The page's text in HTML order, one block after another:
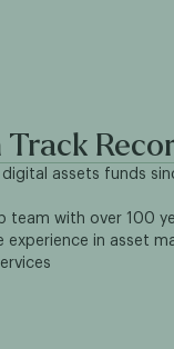
Track
digital assets funds
team with over 100
experience in asset